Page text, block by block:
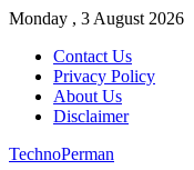
Monday , 3 August 2026
Contact Us
Privacy Policy
About Us
Disclaimer
TechnoPerman